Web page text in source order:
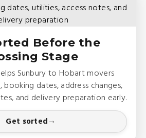
Before the
Stage
Sunbury to Hobart movers
booking dates, address changes,
and delivery preparation early.
Get sorted